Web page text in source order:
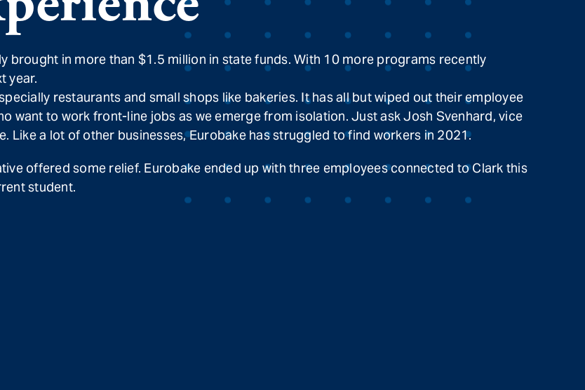
brought in more than $1.5 million in state funds. With 10 more programs recently
year.
restaurants and small shops like bakeries. It has all but wiped out their employee
want to work front-line jobs as we emerge from isolation. Just ask Josh Svenhard, vice
Like a lot of other businesses, Eurobake has struggled to find workers in 2021.
offered some relief. Eurobake ended up with three employees connected to Clark this
student.